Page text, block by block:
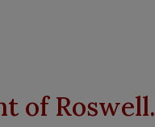
of Roswell.